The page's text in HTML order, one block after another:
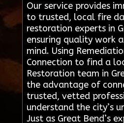
Our service provides
to trusted, local fire
restoration experts in
ensuring quality work
mind. Using
Connection to find a
Restoration team in
the advantage of
trusted, vetted
understand the city’s
Just as Great Bend’s